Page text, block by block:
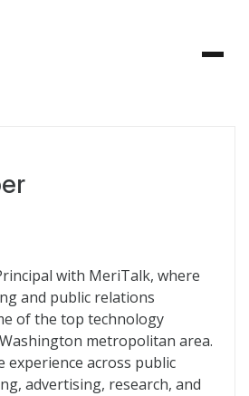
with MeriTalk, where
and public relations
of the top technology
metropolitan area.
experience across public
advertising, research, and